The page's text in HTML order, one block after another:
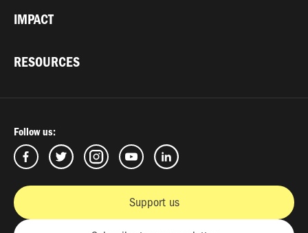
IMPACT
RESOURCES
Follow us:
Support us